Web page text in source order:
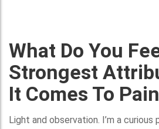
What Do You
Strongest
It Comes To
Light and observation. I’m a curious